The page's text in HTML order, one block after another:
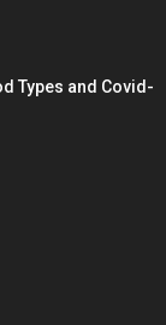
Types and Covid-